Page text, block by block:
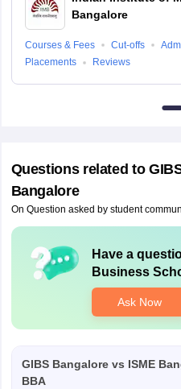
Bangalore
Courses & Fees Cut-offs
Placements
Reviews
Questions related to
Bangalore
On Question asked by student
Have a
Business
Ask Now
GIBS Bangalore vs ISME
BBA